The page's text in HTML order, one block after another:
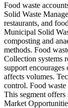
Food waste
Solid Waste
restaurants, and
Municipal Solid
composting and
methods. Food
Collection systems
support encourages
affects volumes.
control. Food waste
This segment
Market